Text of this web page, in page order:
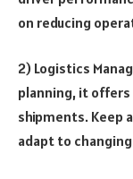
on reducing
2) Logistics
planning, it
shipments. Keep
adapt to